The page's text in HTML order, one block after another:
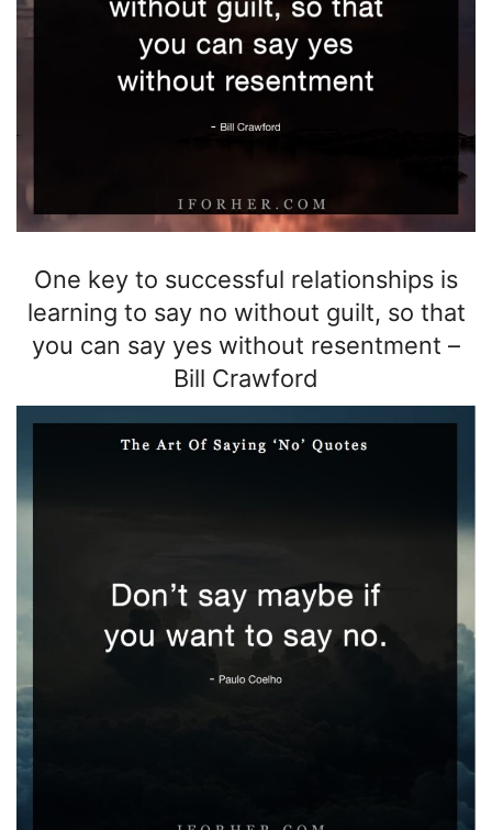
One key to successful relationships is
learning to say no without guilt, so that
you can say yes without resentment –
Bill Crawford